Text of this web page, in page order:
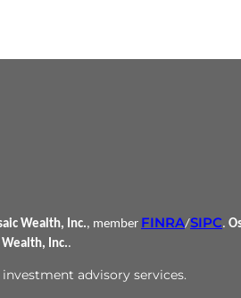
Wealth, Inc., member FINRA/SIPC.
Wealth, Inc..
advisory services.